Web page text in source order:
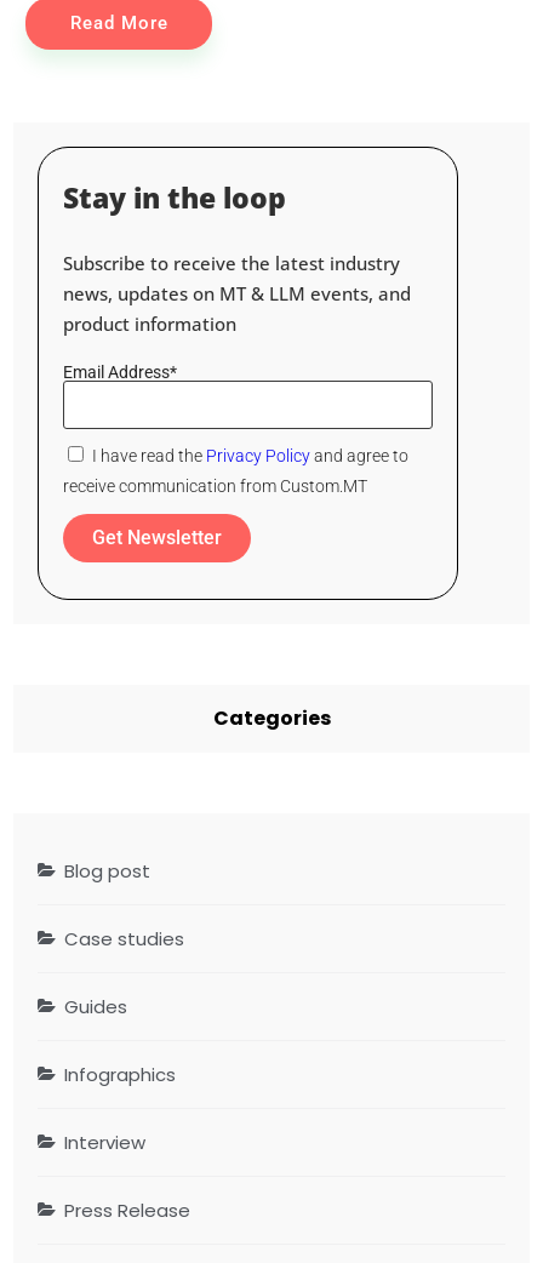
Read More
Stay in the loop
Subscribe to receive the latest industry
news, updates on MT & LLM events, and
product information
Email Address*
I have read the Privacy Policyand agree to
receive communication from Custom.MT
Get Newsletter
Categories
Blog post
Case studies
Guides
Infographics
Interview
Press Release